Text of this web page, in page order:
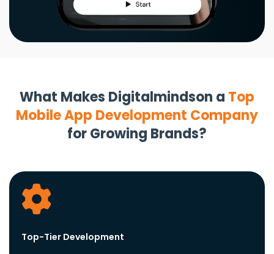
What Makes Digitalmindson a Top
Mobile App Development Company
for Growing Brands?
Top-Tier Development